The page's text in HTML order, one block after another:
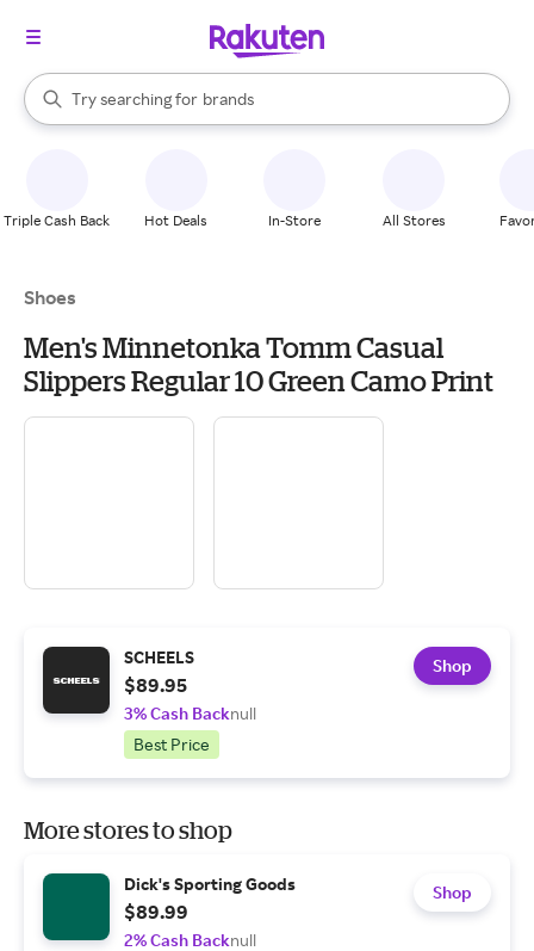
Search Rakuten
Try searching for
stores
brands
groceries
When autocomplete results are available, use the up and down
Triple Cash Back Hot Deals In-Store All Stores
Shoes
Men's Minnetonka Tomm Casual
Slippers Regular 10 Green Camo Print
SCHEELS
$89.95
3% Cash Backnull
Best Price
Shop
More stores to shop
Dick's Sporting Goods
$89.99
2% Cash Backnull
Shop